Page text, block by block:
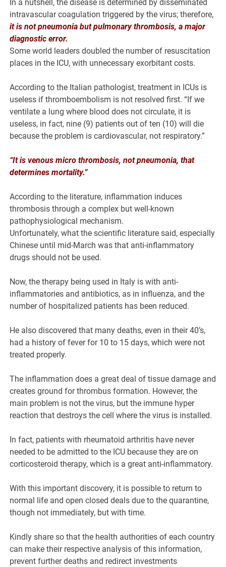
In a nutshell, the disease is determined by disseminated
intravascular coagulation triggered by the virus; therefore,
it is not pneumonia but pulmonary thrombosis, a major
diagnostic error.
Some world leaders doubled the number of resuscitation
places in the ICU, with unnecessary exorbitant costs.
According to the Italian pathologist, treatment in ICUs is
useless if thromboembolism is not resolved first. “If we
ventilate a lung where blood does not circulate, it is
useless, in fact, nine (9) patients out of ten (10) will die
because the problem is cardiovascular, not respiratory.”
“It is venous micro thrombosis, not pneumonia, that
determines mortality.”
According to the literature, inflammation induces
thrombosis through a complex but well-known
pathophysiological mechanism.
Unfortunately, what the scientific literature said, especially
Chinese until mid-March was that anti-inflammatory
drugs should not be used.
Now, the therapy being used in Italy is with anti-
inflammatories and antibiotics, as in influenza, and the
number of hospitalized patients has been reduced.
He also discovered that many deaths, even in their 40’s,
had a history of fever for 10 to 15 days, which were not
treated properly.
The inflammation does a great deal of tissue damage and
creates ground for thrombus formation. However, the
main problem is not the virus, but the immune hyper
reaction that destroys the cell where the virus is installed.
In fact, patients with rheumatoid arthritis have never
needed to be admitted to the ICU because they are on
corticosteroid therapy, which is a great anti-inflammatory.
With this important discovery, it is possible to return to
normal life and open closed deals due to the quarantine,
though not immediately, but with time.
Kindly share so that the health authorities of each country
can make their respective analysis of this information,
prevent further deaths and redirect investments